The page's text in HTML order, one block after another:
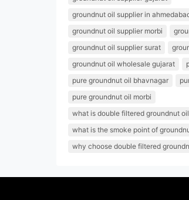
groundnut oil supplier in
groundnut oil supplier morbi
groundnut oil supplier surat
groundnut oil wholesale gujarat
pure groundnut oil bhavnagar
pure groundnut oil morbi
what is double filtered groundnut oil
what is the smoke point of
why choose double filtered